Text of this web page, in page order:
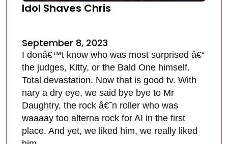
Idol Shaves Chris
September 8, 2023
I donâ€™t know who was most surprised â€“
the judges, Kitty, or the Bald One himself.
Total devastation. Now that is good tv. With
nary a dry eye, we said bye bye to Mr
Daughtry, the rock â€˜n roller who was
waaaay too alterna rock for AI in the first
place. And yet, we liked him, we really liked